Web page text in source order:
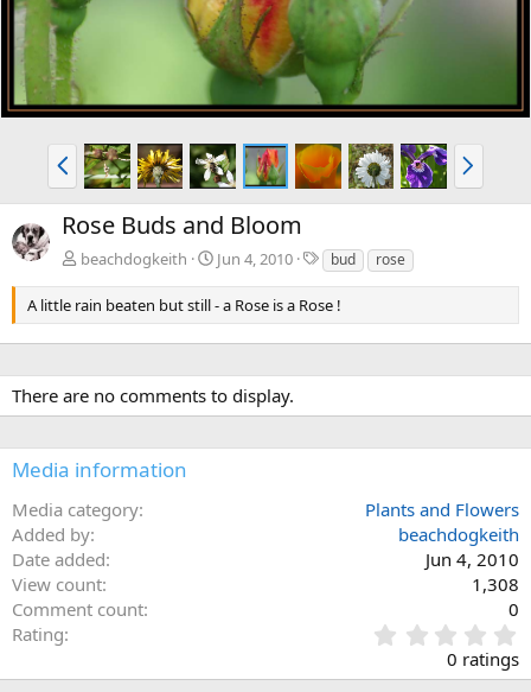
P
r
e
v
N
e
x
Rose Buds and Bloom
beachdogkeith Jun 4, 2010
T
a
g
s
bud rose
A little rain beaten but still - a Rose is a Rose !
There are no comments to display.
Media information
Media category
Plants and Flowers
Added by
beachdogkeith
Date added
Jun 4, 2010
View count
1,308
Comment count
0
Rating
.
0
0 ratings